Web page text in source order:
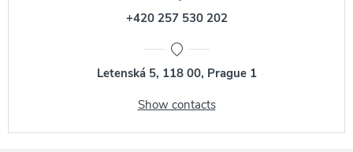
+420 257 530 202
Letenská 5, 118 00, Prague 1
Show contacts